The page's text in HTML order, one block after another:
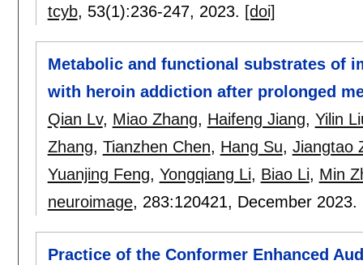
tcyb, 53(1):236-247, 2023. [doi]
Metabolic and functional substrates of
with heroin addiction after prolonged
Qian Lv, Miao Zhang, Haifeng Jiang, Yilin
Zhang, Tianzhen Chen, Hang Su, Jiangtao
Yuanjing Feng, Yongqiang Li, Biao Li, Min
neuroimage, 283:120421, December 2023.
Practice of the Conformer Enhanced